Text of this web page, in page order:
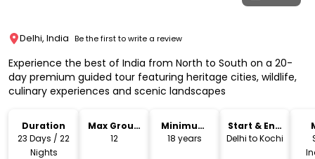
Delhi, India Be the first to write a review
Experience the best of India from North to South on a 20-
day premium guided tour featuring heritage cities, wildlife,
culinary experiences and scenic landscapes
Duration
23 Days / 22
Nights
Max Group
Size
12
Minimum
Age
18 years
Start & End
Location
Delhi to Kochi